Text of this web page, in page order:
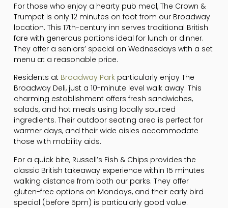
For those who enjoy a hearty pub meal, The Crown &
Trumpet is only 12 minutes on foot from our Broadway
location. This 17th-century inn serves traditional British
fare with generous portions ideal for lunch or dinner.
They offer a seniors’ special on Wednesdays with a set
menu at a reasonable price.
Residents at Broadway Parkparticularly enjoy The
Broadway Deli, just a 10-minute level walk away. This
charming establishment offers fresh sandwiches,
salads, and hot meals using locally sourced
ingredients. Their outdoor seating area is perfect for
warmer days, and their wide aisles accommodate
those with mobility aids.
For a quick bite, Russell’s Fish & Chips provides the
classic British takeaway experience within 15 minutes
walking distance from both our parks. They offer
gluten-free options on Mondays, and their early bird
special (before 5pm) is particularly good value.